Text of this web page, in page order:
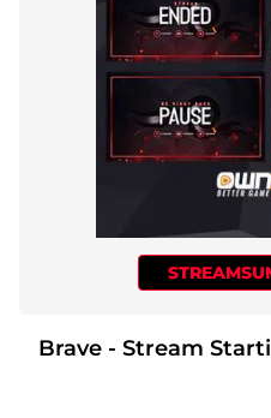
Brave - Stream